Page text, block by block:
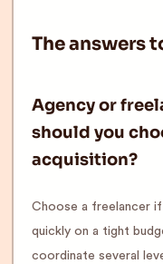
The answers
Agency or
should you
acquisition?
Choose a freelancer if
quickly on a tight
coordinate several